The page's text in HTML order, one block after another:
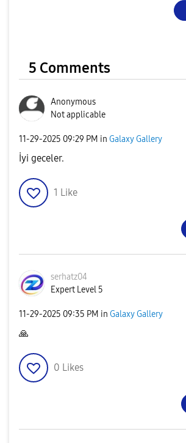
5 Comments
Anonymous
Not applicable
‎11-29-2025 09:29 PM in Galaxy Gallery
İyi geceler.
1 Like
serhatz04
Expert Level 5
‎11-29-2025 09:35 PM in Galaxy Gallery
🙏
0 Likes